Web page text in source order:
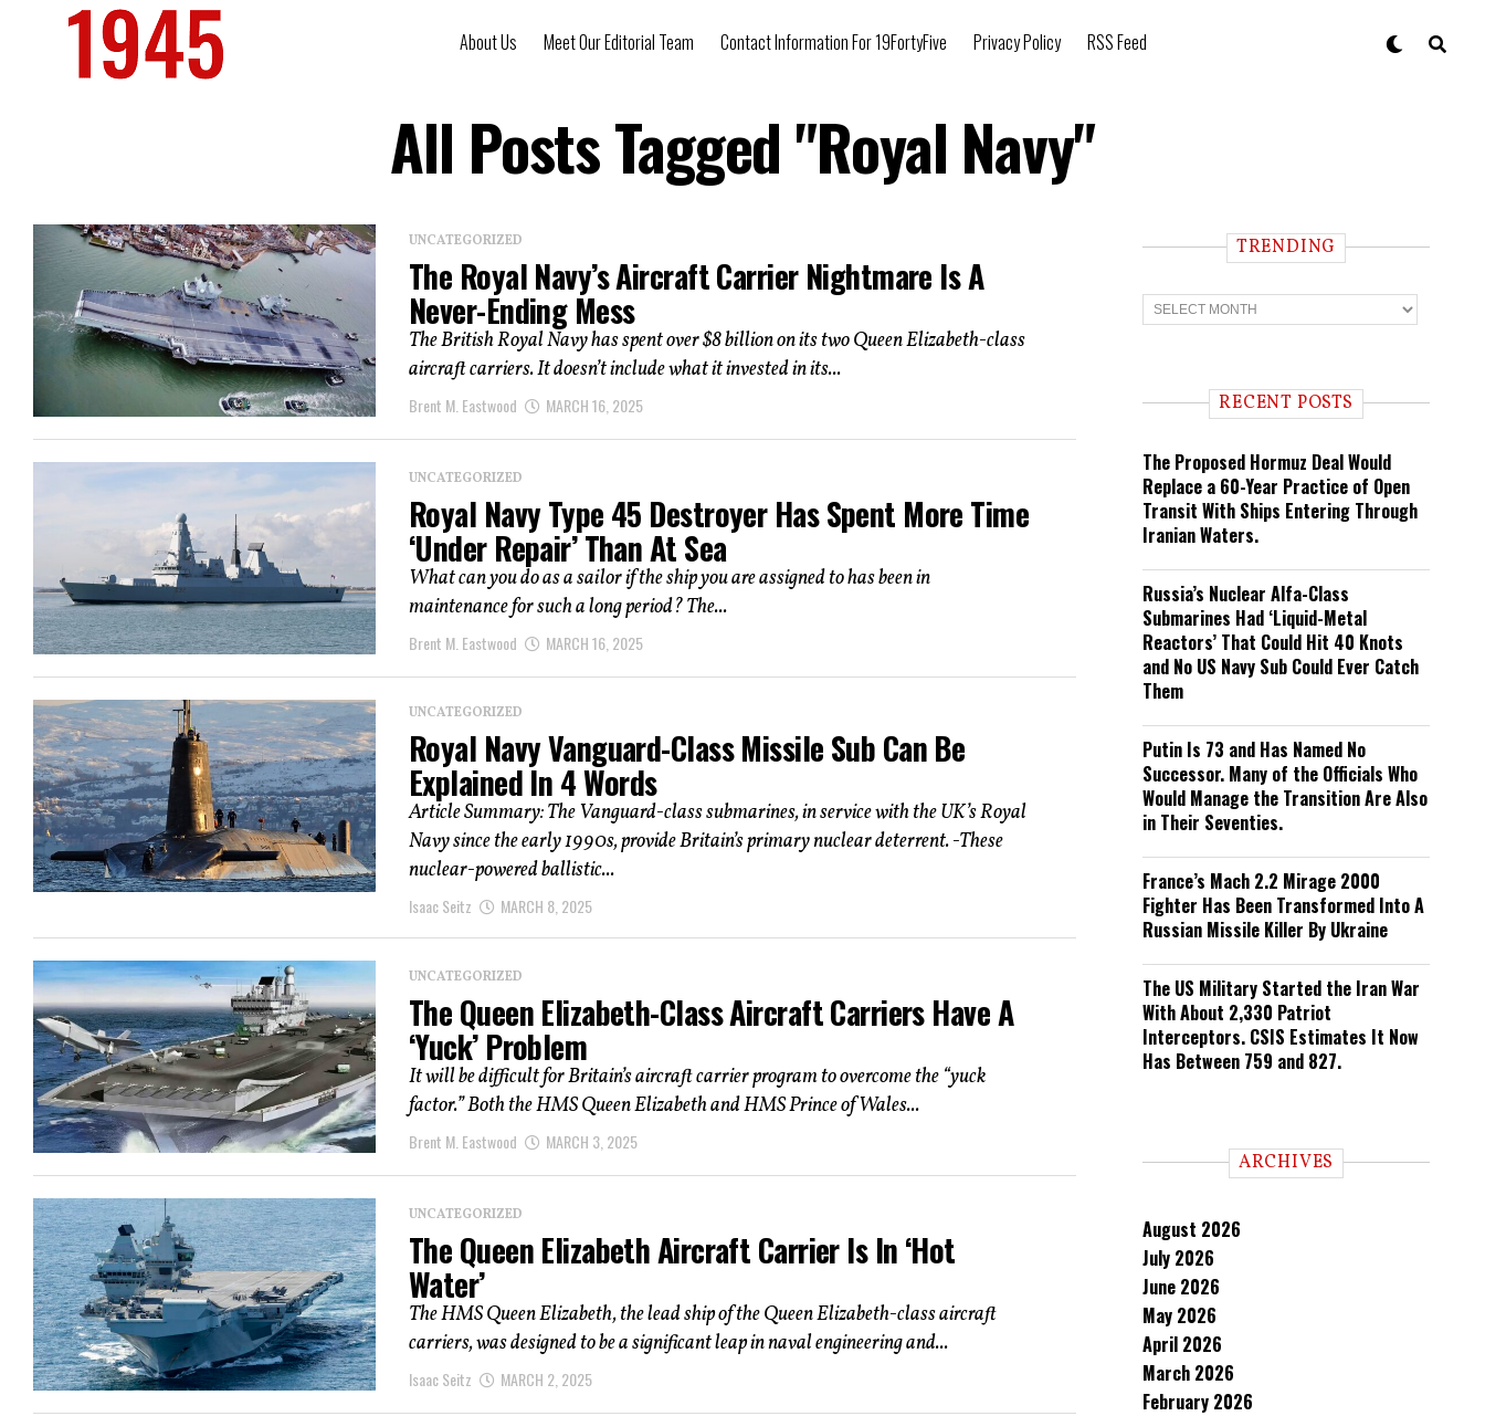
About Us Meet Our Editorial Team Contact Information For 19FortyFive Privacy Policy RSS Feed
All Posts Tagged "Royal Navy"
UNCATEGORIZED
The Royal Navy’s Aircraft Carrier Nightmare Is A
Never-Ending Mess
The British Royal Navy has spent over $8 billion on its two Queen Elizabeth-class
aircraft carriers. It doesn’t include what it invested in its...
Brent M. Eastwood MARCH 16, 2025
UNCATEGORIZED
Royal Navy Type 45 Destroyer Has Spent More Time
‘Under Repair’ Than At Sea
What can you do as a sailor if the ship you are assigned to has been in
maintenance for such a long period? The...
Brent M. Eastwood MARCH 16, 2025
UNCATEGORIZED
Royal Navy Vanguard-Class Missile Sub Can Be
Explained In 4 Words
Article Summary: The Vanguard-class submarines, in service with the UK’s Royal
Navy since the early 1990s, provide Britain’s primary nuclear deterrent. -These
nuclear-powered ballistic...
Isaac Seitz MARCH 8, 2025
UNCATEGORIZED
The Queen Elizabeth-Class Aircraft Carriers Have A
‘Yuck’ Problem
It will be difficult for Britain’s aircraft carrier program to overcome the “yuck
factor.” Both the HMS Queen Elizabeth and HMS Prince of Wales...
Brent M. Eastwood MARCH 3, 2025
UNCATEGORIZED
The Queen Elizabeth Aircraft Carrier Is In ‘Hot
Water’
The HMS Queen Elizabeth, the lead ship of the Queen Elizabeth-class aircraft
carriers, was designed to be a significant leap in naval engineering and...
Isaac Seitz MARCH 2, 2025
TRENDING
T
r
n RECENT POSTS
The Proposed Hormuz Deal Would
Replace a 60-Year Practice of Open
Transit With Ships Entering Through
Iranian Waters.
Russia’s Nuclear Alfa-Class
Submarines Had ‘Liquid-Metal
Reactors’ That Could Hit 40 Knots
and No US Navy Sub Could Ever Catch
Them
Putin Is 73 and Has Named No
Successor. Many of the Officials Who
Would Manage the Transition Are Also
in Their Seventies.
France’s Mach 2.2 Mirage 2000
Fighter Has Been Transformed Into A
Russian Missile Killer By Ukraine
The US Military Started the Iran War
With About 2,330 Patriot
Interceptors. CSIS Estimates It Now
Has Between 759 and 827.
ARCHIVES
August 2026
July 2026
June 2026
May 2026
April 2026
March 2026
February 2026